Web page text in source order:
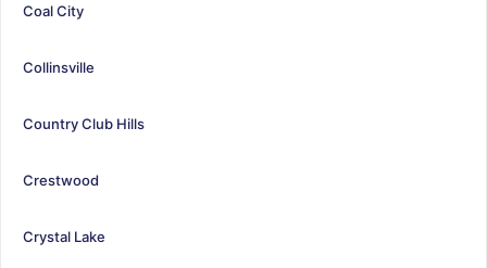
Coal City
Collinsville
Country Club Hills
Crestwood
Crystal Lake